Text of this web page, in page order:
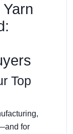
Top
for